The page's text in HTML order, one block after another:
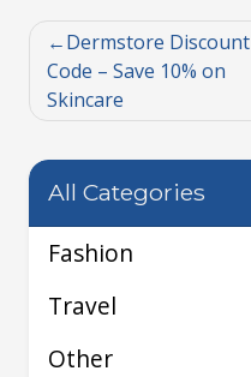
Dermstore Discount
Code – Save 10% on
Skincare
All Categories
Fashion
Travel
Other